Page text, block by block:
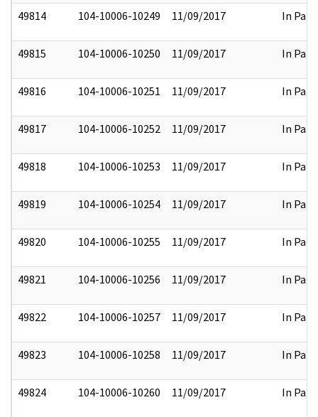
49814 104-10006-10249 11/09/2017 In Part
49815 104-10006-10250 11/09/2017 In Part
49816 104-10006-10251 11/09/2017 In Part
49817 104-10006-10252 11/09/2017 In Part
49818 104-10006-10253 11/09/2017 In Part
49819 104-10006-10254 11/09/2017 In Part
49820 104-10006-10255 11/09/2017 In Part
49821 104-10006-10256 11/09/2017 In Part
49822 104-10006-10257 11/09/2017 In Part
49823 104-10006-10258 11/09/2017 In Part
49824 104-10006-10260 11/09/2017 In Part